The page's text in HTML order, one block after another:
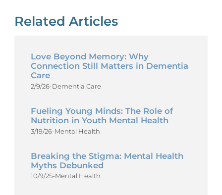
Related Articles
Love Beyond Memory: Why
Connection Still Matters in Dementia
Care
2/9/26-Dementia Care
Fueling Young Minds: The Role of
Nutrition in Youth Mental Health
3/19/26-Mental Health
Breaking the Stigma: Mental Health
Myths Debunked
10/9/25-Mental Health